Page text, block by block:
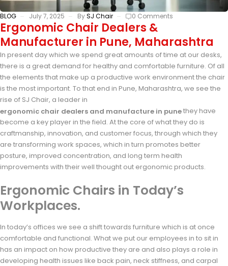
BLOG July 7, 2025 BySJ Chair 0 Comments
Ergonomic Chair Dealers &
Manufacturer in Pune, Maharashtra
In present day which we spend great amounts of time at our desks,
there is a great demand for healthy and comfortable furniture. Of all
the elements that make up a productive work environment the chair
is the most important. To that end in Pune, Maharashtra, we see the
rise of SJ Chair, a leader in
ergonomic chair dealers and manufacture in punethey have
become a key player in the field. At the core of what they do is
craftmanship, innovation, and customer focus, through which they
are transforming work spaces, which in turn promotes better
posture, improved concentration, and long term health
improvements with their well thought out ergonomic products.
Ergonomic Chairs in Today’s
Workplaces.
In today’s offices we see a shift towards furniture which is at once
comfortable and functional. What we put our employees in to sit in
has an impact on how productive they are and also plays a role in
developing health issues like back pain, neck stiffness, and carpal